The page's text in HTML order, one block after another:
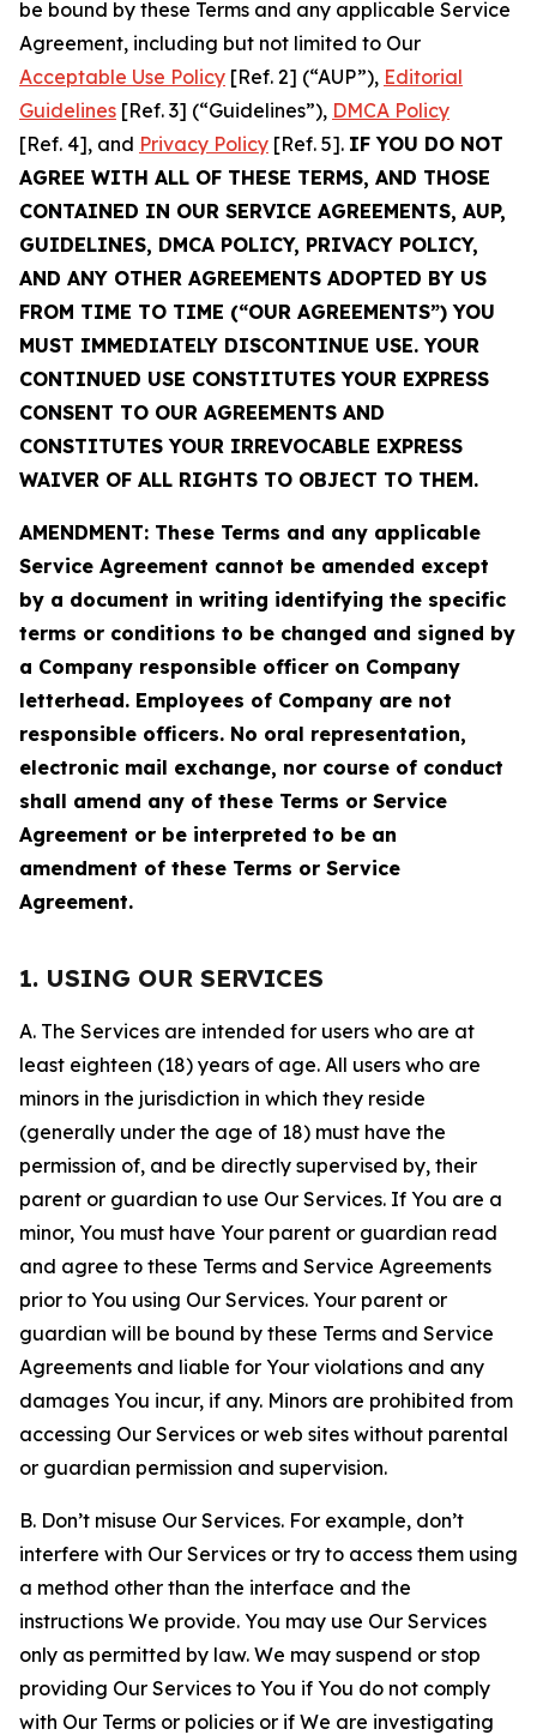
be bound by these Terms and any applicable Service
Agreement, including but not limited to Our
Acceptable Use Policy [Ref. 2] (“AUP”), Editorial
Guidelines [Ref. 3] (“Guidelines”), DMCA Policy
[Ref. 4], and Privacy Policy [Ref. 5]. IF YOU DO NOT
AGREE WITH ALL OF THESE TERMS, AND THOSE
CONTAINED IN OUR SERVICE AGREEMENTS, AUP,
GUIDELINES, DMCA POLICY, PRIVACY POLICY,
AND ANY OTHER AGREEMENTS ADOPTED BY US
FROM TIME TO TIME (“OUR AGREEMENTS”) YOU
MUST IMMEDIATELY DISCONTINUE USE. YOUR
CONTINUED USE CONSTITUTES YOUR EXPRESS
CONSENT TO OUR AGREEMENTS AND
CONSTITUTES YOUR IRREVOCABLE EXPRESS
WAIVER OF ALL RIGHTS TO OBJECT TO THEM.
AMENDMENT: These Terms and any applicable
Service Agreement cannot be amended except
by a document in writing identifying the specific
terms or conditions to be changed and signed by
a Company responsible officer on Company
letterhead. Employees of Company are not
responsible officers. No oral representation,
electronic mail exchange, nor course of conduct
shall amend any of these Terms or Service
Agreement or be interpreted to be an
amendment of these Terms or Service
Agreement.
1. USING OUR SERVICES
A. The Services are intended for users who are at
least eighteen (18) years of age. All users who are
minors in the jurisdiction in which they reside
(generally under the age of 18) must have the
permission of, and be directly supervised by, their
parent or guardian to use Our Services. If You are a
minor, You must have Your parent or guardian read
and agree to these Terms and Service Agreements
prior to You using Our Services. Your parent or
guardian will be bound by these Terms and Service
Agreements and liable for Your violations and any
damages You incur, if any. Minors are prohibited from
accessing Our Services or web sites without parental
or guardian permission and supervision.
B. Don’t misuse Our Services. For example, don’t
interfere with Our Services or try to access them using
a method other than the interface and the
instructions We provide. You may use Our Services
only as permitted by law. We may suspend or stop
providing Our Services to You if You do not comply
with Our Terms or policies or if We are investigating